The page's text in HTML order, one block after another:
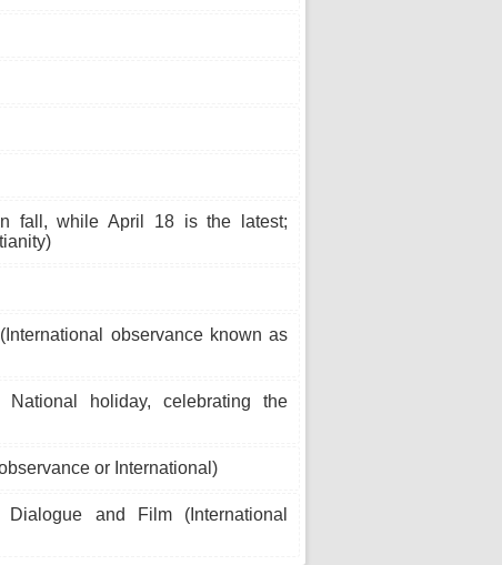
fall, while April 18 is the latest;
observance known as
holiday, celebrating the
or International)
and Film (International